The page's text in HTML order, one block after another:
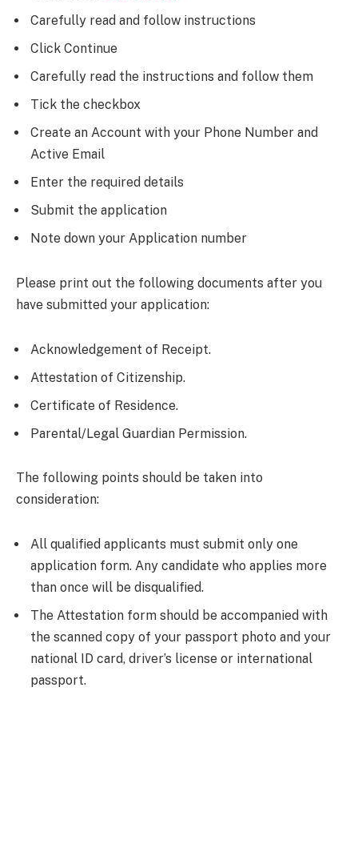
Carefully read and follow instructions
Click Continue
Carefully read the instructions and follow them
Tick the checkbox
Create an Account with your Phone Number and
Active Email
Enter the required details
Submit the application
Note down your Application number
Please print out the following documents after you
have submitted your application:
Acknowledgement of Receipt.
Attestation of Citizenship.
Certificate of Residence.
Parental/Legal Guardian Permission.
The following points should be taken into
consideration:
All qualified applicants must submit only one
application form. Any candidate who applies more
than once will be disqualified.
The Attestation form should be accompanied with
the scanned copy of your passport photo and your
national ID card, driver’s license or international
passport.